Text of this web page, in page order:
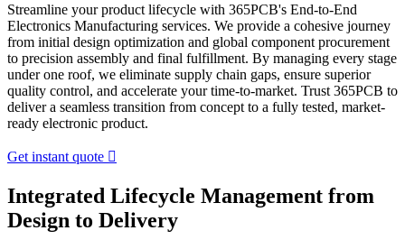
Streamline your product lifecycle with 365PCB's End-to-End
Electronics Manufacturing services. We provide a cohesive journey
from initial design optimization and global component procurement
to precision assembly and final fulfillment. By managing every stage
under one roof, we eliminate supply chain gaps, ensure superior
quality control, and accelerate your time-to-market. Trust 365PCB to
deliver a seamless transition from concept to a fully tested, market-
ready electronic product.
Get instant quote 
Integrated Lifecycle Management from
Design to Delivery